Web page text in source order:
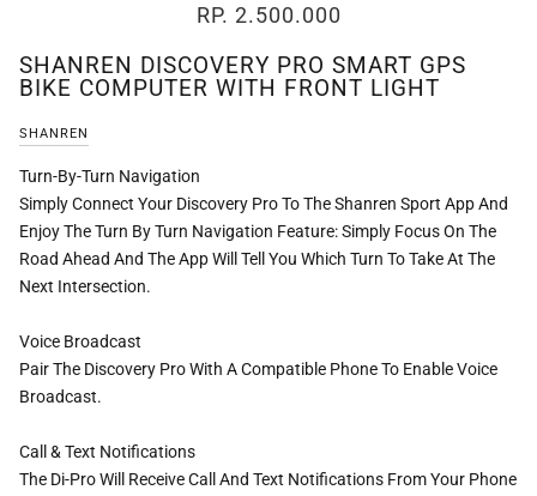
RP. 2.500.000
SHANREN DISCOVERY PRO SMART GPS
BIKE COMPUTER WITH FRONT LIGHT
SHANREN
Turn-By-Turn Navigation
Simply Connect Your Discovery Pro To The Shanren Sport App And
Enjoy The Turn By Turn Navigation Feature: Simply Focus On The
Road Ahead And The App Will Tell You Which Turn To Take At The
Next Intersection.
Voice Broadcast
Pair The Discovery Pro With A Compatible Phone To Enable Voice
Broadcast.
Call & Text Notifications
The Di-Pro Will Receive Call And Text Notifications From Your Phone